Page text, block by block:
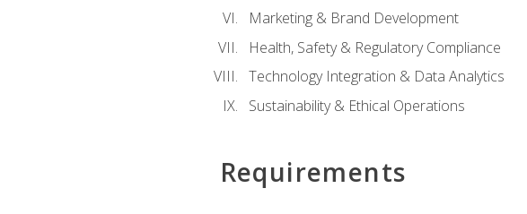
Marketing & Brand Development
Health, Safety & Regulatory Compliance
Technology Integration & Data Analytics
Sustainability & Ethical Operations
Requirements